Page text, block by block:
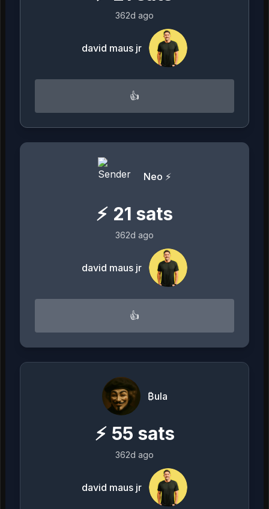
362d ago
david maus jr
👍
Neo ⚡️
⚡ 21 sats
362d ago
david maus jr
👍
₿ula
⚡ 55 sats
362d ago
david maus jr